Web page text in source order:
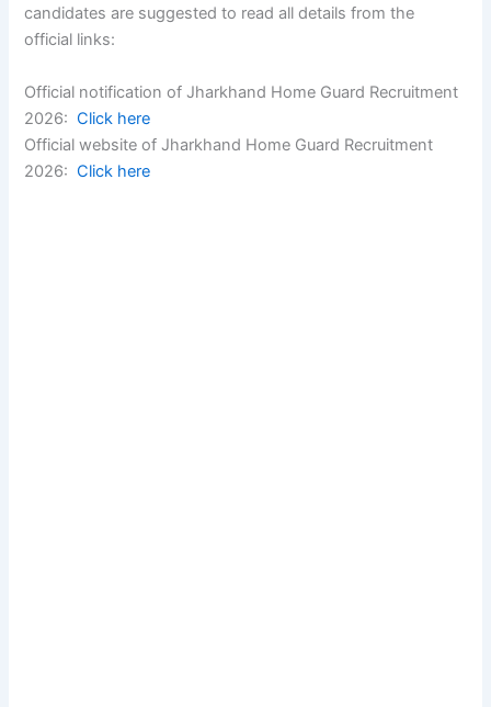
candidates are suggested to read all details from the
official links:
Official notification of Jharkhand Home Guard Recruitment
2026: Click here
Official website of Jharkhand Home Guard Recruitment
2026:Click here